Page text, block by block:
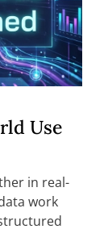
Use
in real-
work